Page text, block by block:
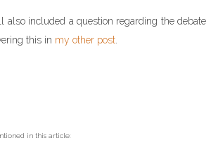
also included a question regarding the debate
this in my other post
in this article: